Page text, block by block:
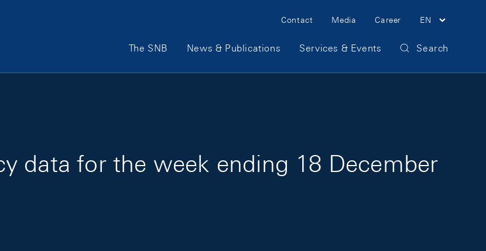
Meta Navigation
Contact Media Career EN
Main Navigation
The SNB News & Publications Services & Events Search
data for the week ending 18 December